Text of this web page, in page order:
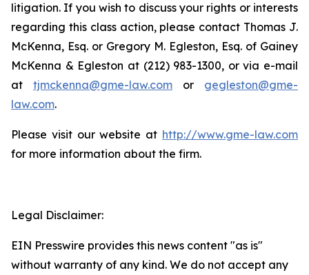
litigation. If you wish to discuss your rights or interests
regarding this class action, please contact Thomas J.
McKenna, Esq. or Gregory M. Egleston, Esq. of Gainey
McKenna & Egleston at (212) 983-1300, or via e-mail
at tjmckenna@gme-law.com or gegleston@gme-
law.com.
Please visit our website at http://www.gme-law.com
for more information about the firm.
Legal Disclaimer:
EIN Presswire provides this news content "as is"
without warranty of any kind. We do not accept any